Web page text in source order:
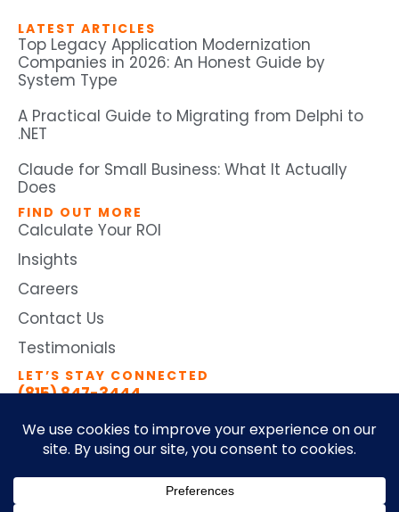
LATEST ARTICLES
Top Legacy Application Modernization
Companies in 2026: An Honest Guide by
System Type
A Practical Guide to Migrating from Delphi to
.NET
Claude for Small Business: What It Actually
Does
FIND OUT MORE
Calculate Your ROI
Insights
Careers
Contact Us
Testimonials
LET’S STAY CONNECTED
(815) 847-3444